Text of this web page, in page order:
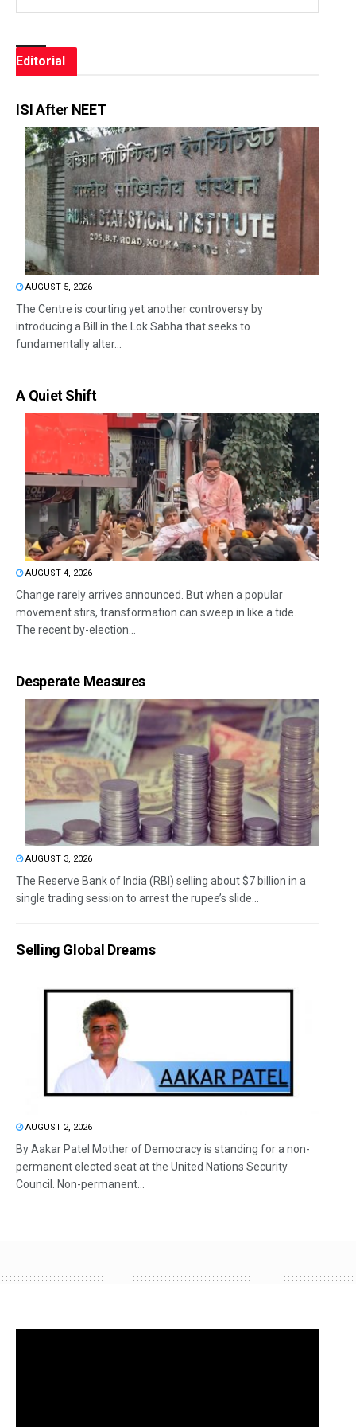
Editorial
ISI After NEET
AUGUST 5, 2026
The Centre is courting yet another controversy by
introducing a Bill in the Lok Sabha that seeks to
fundamentally alter...
A Quiet Shift
AUGUST 4, 2026
Change rarely arrives announced. But when a popular
movement stirs, transformation can sweep in like a tide.
The recent by-election...
Desperate Measures
AUGUST 3, 2026
The Reserve Bank of India (RBI) selling about $7 billion in a
single trading session to arrest the rupee’s slide...
Selling Global Dreams
AUGUST 2, 2026
By Aakar Patel Mother of Democracy is standing for a non-
permanent elected seat at the United Nations Security
Council. Non-permanent...